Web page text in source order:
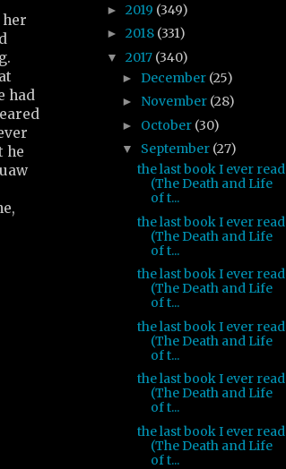
had
he
► 2019 (349)
► 2018 (331)
▼ 2017 (340)
► December (25)
► November (28)
► October (30)
▼ September (27)
the last book I ever read
(The Death and Life
of t...
the last book I ever read
(The Death and Life
of t...
the last book I ever read
(The Death and Life
of t...
the last book I ever read
(The Death and Life
of t...
the last book I ever read
(The Death and Life
of t...
the last book I ever read
(The Death and Life
of t...